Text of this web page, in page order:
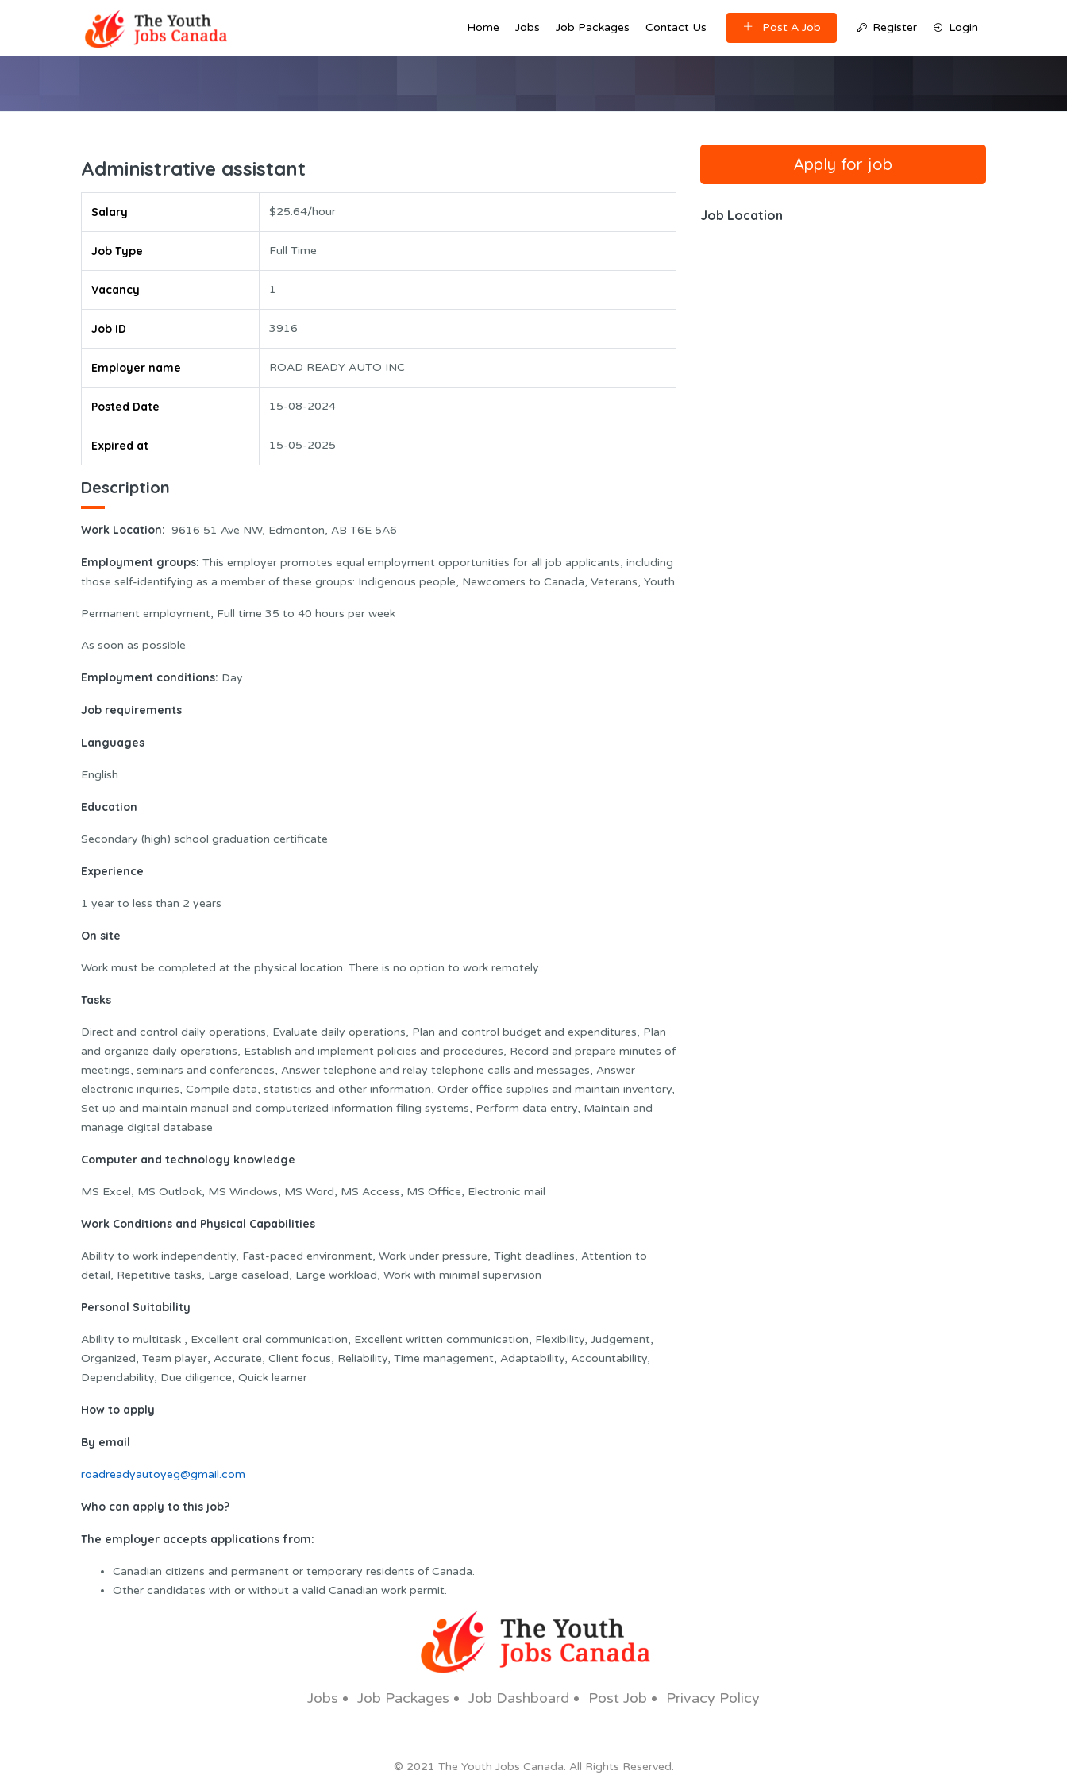
Home Jobs Job Packages Contact Us Post A Job Register Login
Administrative assistant
Salary $25.64/hour
Job Type Full Time
Vacancy 1
Job ID 3916
Employer name ROAD READY AUTO INC
Posted Date 15-08-2024
Expired at 15-05-2025
Description
Work Location: 9616 51 Ave NW, Edmonton, AB T6E 5A6
Employment groups: This employer promotes equal employment opportunities for all job applicants, including
those self-identifying as a member of these groups: Indigenous people, Newcomers to Canada, Veterans, Youth
Permanent employment, Full time 35 to 40 hours per week
As soon as possible
Employment conditions: Day
Job requirements
Languages
English
Education
Secondary (high) school graduation certificate
Experience
1 year to less than 2 years
On site
Work must be completed at the physical location. There is no option to work remotely.
Tasks
Direct and control daily operations, Evaluate daily operations, Plan and control budget and expenditures, Plan
and organize daily operations, Establish and implement policies and procedures, Record and prepare minutes of
meetings, seminars and conferences, Answer telephone and relay telephone calls and messages, Answer
electronic inquiries, Compile data, statistics and other information, Order office supplies and maintain inventory,
Set up and maintain manual and computerized information filing systems, Perform data entry, Maintain and
manage digital database
Computer and technology knowledge
MS Excel, MS Outlook, MS Windows, MS Word, MS Access, MS Office, Electronic mail
Work Conditions and Physical Capabilities
Ability to work independently, Fast-paced environment, Work under pressure, Tight deadlines, Attention to
detail, Repetitive tasks, Large caseload, Large workload, Work with minimal supervision
Personal Suitability
Ability to multitask , Excellent oral communication, Excellent written communication, Flexibility, Judgement,
Organized, Team player, Accurate, Client focus, Reliability, Time management, Adaptability, Accountability,
Dependability, Due diligence, Quick learner
How to apply
By email
roadreadyautoyeg@gmail.com
Who can apply to this job?
The employer accepts applications from:
Canadian citizens and permanent or temporary residents of Canada.
Other candidates with or without a valid Canadian work permit.
Job Location
Jobs Job Packages Job Dashboard Post Job Privacy Policy
© 2021 The Youth Jobs Canada. All Rights Reserved.